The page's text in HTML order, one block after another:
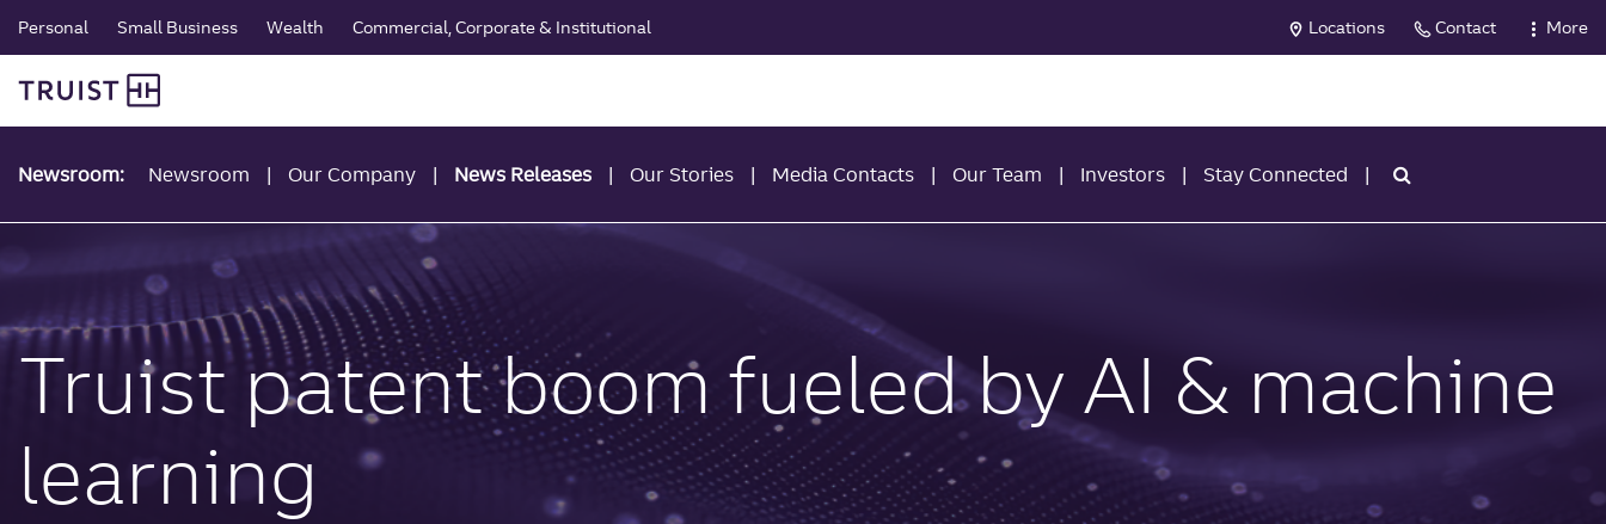
Skip
to
main
content
global navigation
Personal Small Business Wealth Commercial, Corporate & Institutional Locations Contact More
Newsroom: Newsroom Our Company News Releases Our Stories Media Contacts Our Team Investors Stay Connected
Truist patent boom fueled by AI & machine
learning